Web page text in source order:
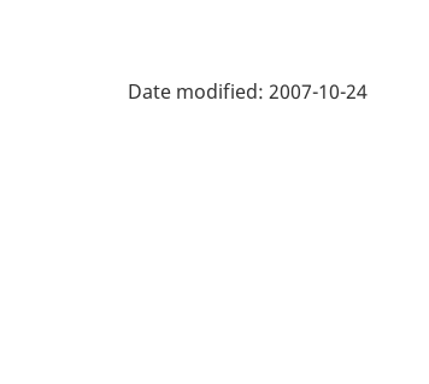
Statistics
Accounts:
Date modified: 2007-10-24